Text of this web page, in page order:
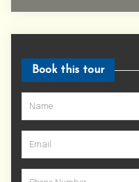
Book this tour